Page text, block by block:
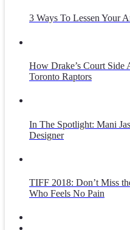
3 Ways To Lessen Your
How Drake’s Court
Toronto Raptors
In The Spotlight: Mani
Designer
TIFF 2018: Don’t Miss
Who Feels No Pain